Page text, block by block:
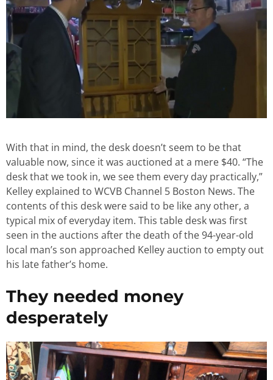
With that in mind, the desk doesn’t seem to be that
valuable now, since it was auctioned at a mere $40. “The
desk that we took in, we see them every day practically,”
Kelley explained to WCVB Channel 5 Boston News. The
contents of this desk were said to be like any other, a
typical mix of everyday item. This table desk was first
seen in the auctions after the death of the 94-year-old
local man’s son approached Kelley auction to empty out
his late father’s home.
They needed money
desperately